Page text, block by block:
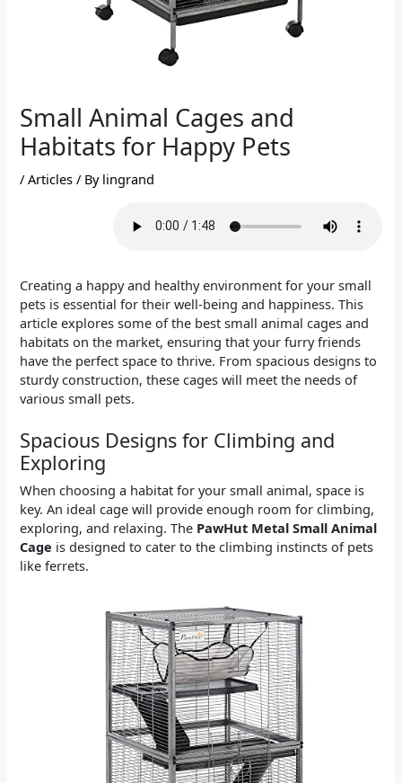
Small Animal Cages and
Habitats for Happy Pets
/Articles / By lingrand
Creating a happy and healthy environment for your small
pets is essential for their well-being and happiness. This
article explores some of the best small animal cages and
habitats on the market, ensuring that your furry friends
have the perfect space to thrive. From spacious designs to
sturdy construction, these cages will meet the needs of
various small pets.
Spacious Designs for Climbing and
Exploring
When choosing a habitat for your small animal, space is
key. An ideal cage will provide enough room for climbing,
exploring, and relaxing. The PawHut Metal Small Animal
Cage is designed to cater to the climbing instincts of pets
like ferrets.